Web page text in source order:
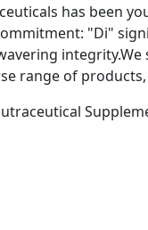
has been
"Di"
range of